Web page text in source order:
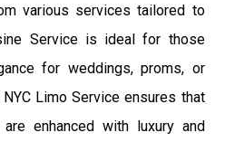
various services tailored to
Service is ideal for those
for weddings, proms, or
Limo Service ensures that
enhanced with luxury and